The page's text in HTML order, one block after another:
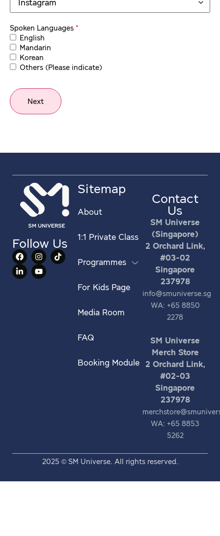
Spoken Languages *
English
Mandarin
Korean
Others (Please indicate)
Next
Follow Us
Sitemap
About
1:1 Private Class
Programmes
For Kids Page
Media Room
FAQ
Booking Module
Contact
Us
SM Universe
(Singapore)
2 Orchard Link,
#03-02
Singapore
237978
info@smuniverse.sg
WA: +65 8850
2278
SM Universe
Merch Store
2 Orchard Link,
#02-03
Singapore
237978
WA: +65 8853
5262
2025 © SM Universe. All rights reserved.